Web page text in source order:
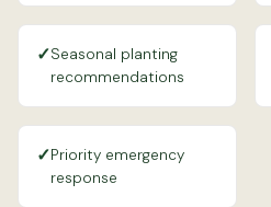
✓Seasonal planting
recommendations
✓Priority emergency
response